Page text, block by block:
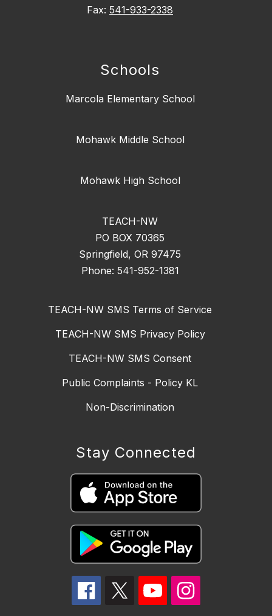
Fax: 541-933-2338
Schools
Marcola Elementary School
Mohawk Middle School
Mohawk High School
TEACH-NW
PO BOX 70365
Springfield, OR 97475
Phone: 541-952-1381
TEACH-NW SMS Terms of Service
TEACH-NW SMS Privacy Policy
TEACH-NW SMS Consent
Public Complaints - Policy KL
Non-Discrimination
Stay Connected